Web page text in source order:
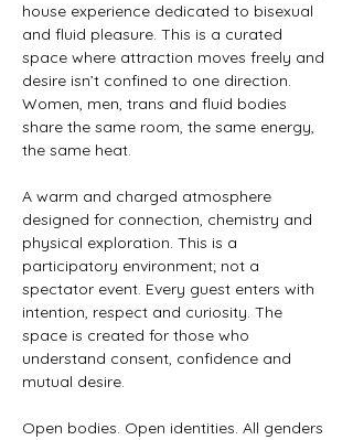
house experience dedicated to bisexual
and fluid pleasure. This is a curated
space where attraction moves freely and
desire isn’t confined to one direction.
Women, men, trans and fluid bodies
share the same room, the same energy,
the same heat.
A warm and charged atmosphere
designed for connection, chemistry and
physical exploration. This is a
participatory environment; not a
spectator event. Every guest enters with
intention, respect and curiosity. The
space is created for those who
understand consent, confidence and
mutual desire.
Open bodies. Open identities. All genders